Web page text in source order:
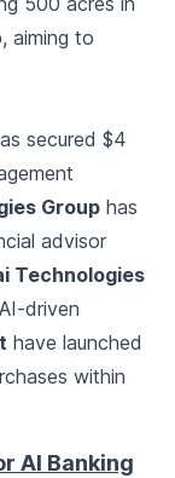
aiming to
secured $4
Group has
advisor
Technologies
driven
have launched
within
AI Banking